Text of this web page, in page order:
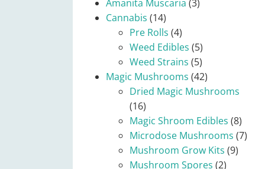
Amanita Muscaria (3)
Cannabis (14)
Pre Rolls (4)
Weed Edibles (5)
Weed Strains (5)
Magic Mushrooms (42)
Dried Magic Mushrooms
(16)
Magic Shroom Edibles (8)
Microdose Mushrooms (7)
Mushroom Grow Kits (9)
Mushroom Spores (2)